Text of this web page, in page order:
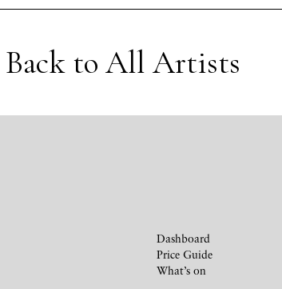
Back to All Artists
Dashboard
Price Guide
What’s on